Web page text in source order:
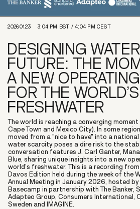
2026.01.23 3:04 PM BST /4:04 PM CEST
DESIGNING
FUTURE: THE
A NEW
FOR THE WORLD’S
FRESHWATER
The world is reaching a converging
Cape Town and Mexico City). In some
moved from a "nice to have" into a
water scarcity poses a dire risk to the
conversation features J. Carl Ganter,
Blue, sharing unique insights into a new
world’s freshwater. This is a recording
Davos Edition held during the week of the
Annual Meeting in January 2026, hosted
Basecamp in partnership with The Banker,
Adapteo Group, Consumers International,
Sweden and IMAGINE.